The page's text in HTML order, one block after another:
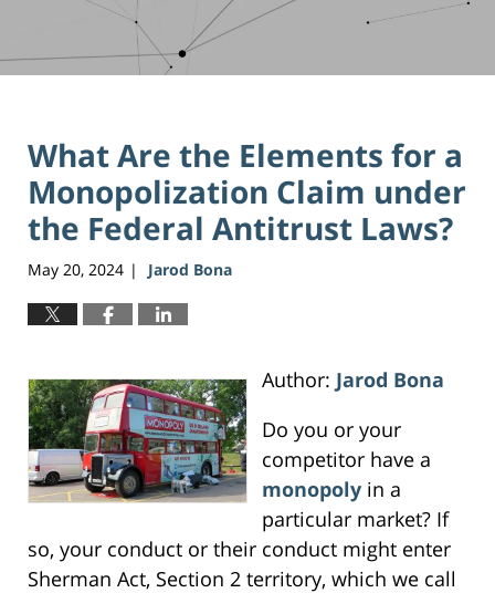
What Are the Elements for a
Monopolization Claim under
the Federal Antitrust Laws?
May 20, 2024 | Jarod Bona
Author: Jarod Bona
Do you or your
competitor have a
monopolyin a
particular market? If
so, your conduct or their conduct might enter
Sherman Act, Section 2 territory, which we call